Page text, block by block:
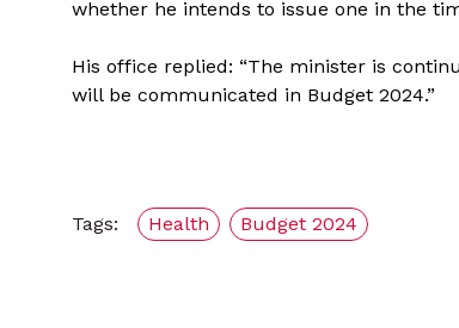
whether he intends to issue one in the
His office replied: “The minister is
will be communicated in Budget 2024.”
Tags: Health Budget 2024